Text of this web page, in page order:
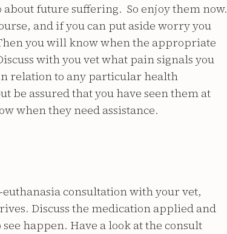
about future suffering. So enjoy them now.
and if you can put aside worry you
you will know when the appropriate
with you vet what pain signals you
relation to any particular health
be assured that you have seen them at
when they need assistance.
consultation with your vet,
Discuss the medication applied and
happen. Have a look at the consult